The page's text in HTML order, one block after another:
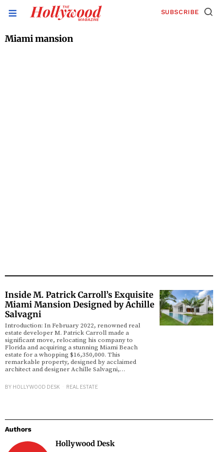
SUBSCRIBE
Miami mansion
Inside M. Patrick Carroll’s Exquisite
Miami Mansion Designed by Achille
Salvagni
Introduction: In February 2022, renowned real
estate developer M. Patrick Carroll made a
significant move, relocating his company to
Florida and acquiring a stunning Miami Beach
estate for a whopping $16,350,000. This
remarkable property, designed by acclaimed
architect and designer Achille Salvagni,…
BY HOLLYWOOD DESK REAL ESTATE
Authors
Hollywood Desk